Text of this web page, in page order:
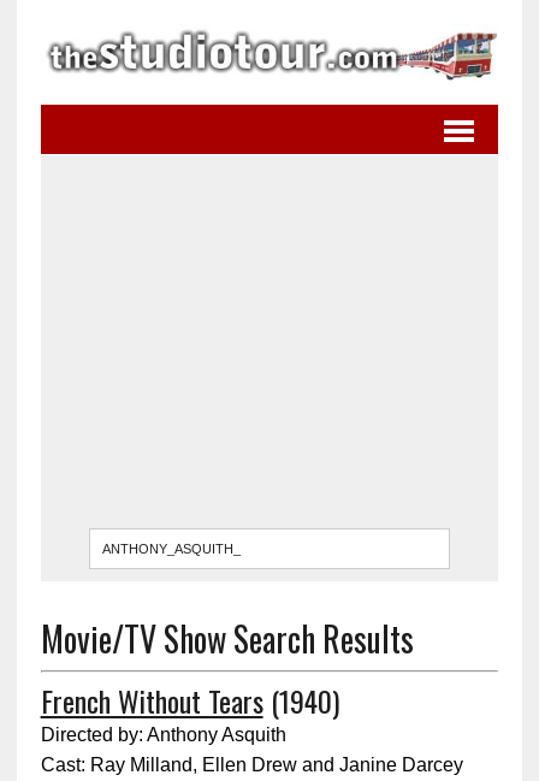
Movie/TV Show Search Results
French Without Tears(1940)
Directed by: Anthony Asquith
Cast: Ray Milland, Ellen Drew and Janine Darcey